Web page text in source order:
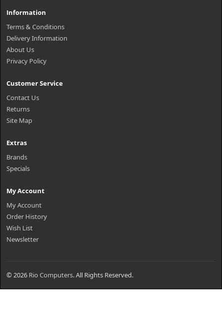
Information
Terms & Conditions
Delivery Information
About Us
Privacy Policy
Customer Service
Contact Us
Returns
Site Map
Extras
Brands
Specials
My Account
My Account
Order History
Wish List
Newsletter
© 2026 Rio Computers. All Rights Reserved.